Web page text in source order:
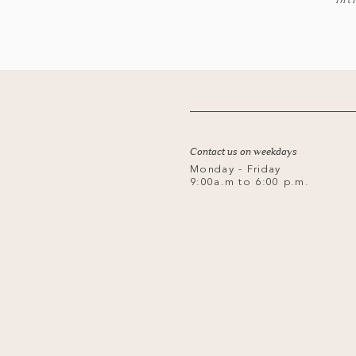
Contact us on weekdays
Monday - Friday
9:00a.m to 6:00 p.m.